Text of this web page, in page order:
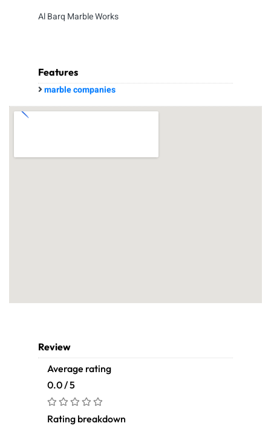
Al Barq Marble Works
Features
marble companies
Review
Average rating
0.0 / 5
Rating breakdown